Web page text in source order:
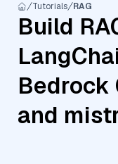
Tutorials RAG
Build
Bedrock
and